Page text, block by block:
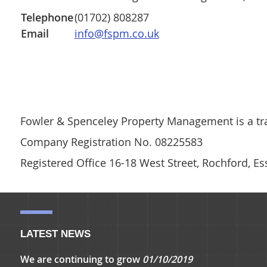
Telephone(01702) 808287
Email
info@fspm.co.uk
Fowler & Spenceley Property Management is a
Company Registration No. 08225583
Registered Office 16-18 West Street, Rochford,
LATEST NEWS
We are continuing to grow 01/10/2019